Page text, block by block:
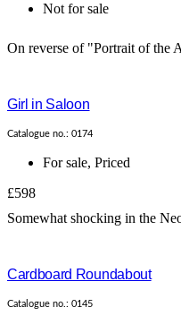
Not for sale
On reverse of "Portrait of the
Girl in Saloon
Catalogue no.: 0174
For sale, Priced
£598
Somewhat shocking in the
Cardboard Roundabout
Catalogue no.: 0145